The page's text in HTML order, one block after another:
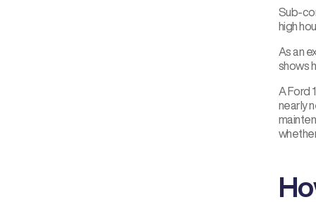
Sub-
high
As an
shows
A Ford
nearly